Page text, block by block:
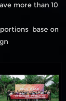
more than 10
base on